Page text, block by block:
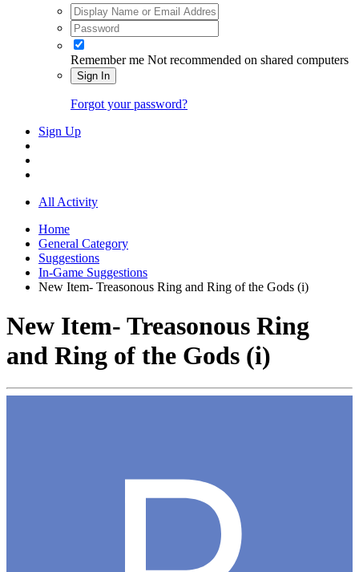
Remember me Not recommended on shared computers
Sign In
Forgot your password?
Sign Up
All Activity
Home
General Category
Suggestions
In-Game Suggestions
New Item- Treasonous Ring and Ring of the Gods (i)
New Item- Treasonous Ring
and Ring of the Gods (i)